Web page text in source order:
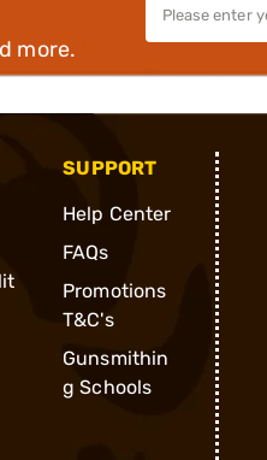
more.
SUPPORT
Help Center
FAQs
Promotions
T&C's
Gunsmithin
g Schools